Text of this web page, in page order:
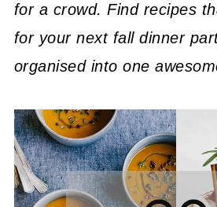
for a crowd. Find recipes
for your next fall dinner
organised into one